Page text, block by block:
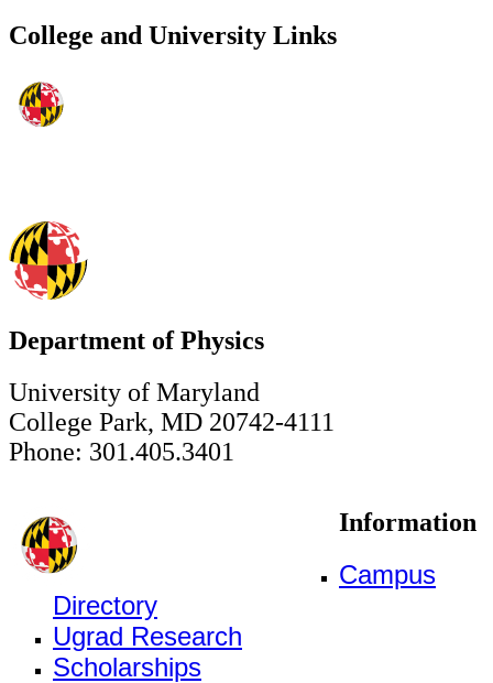
College and University Links
Department of Physics
University of Maryland
College Park, MD 20742-4111
Phone: 301.405.3401
Information
Campus
Directory
Ugrad Research
Scholarships